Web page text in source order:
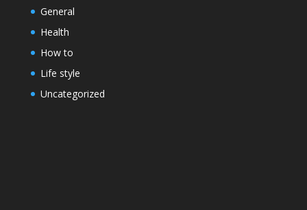
General
Health
How to
Life style
Uncategorized